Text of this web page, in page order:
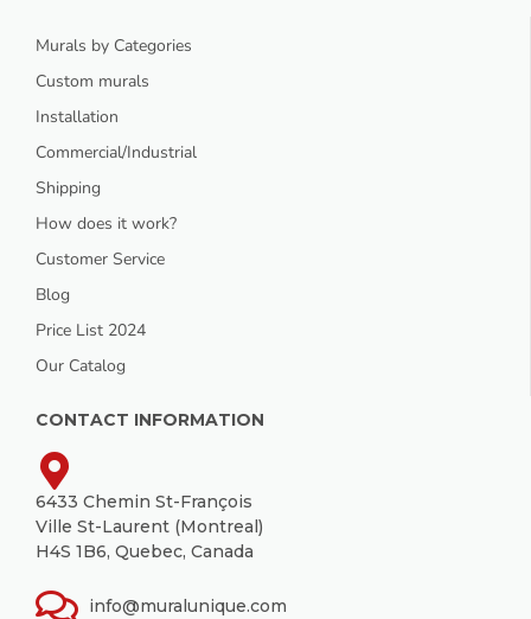
Murals by Categories
Custom murals
Installation
Commercial/Industrial
Shipping
How does it work?
Customer Service
Blog
Price List 2024
Our Catalog
CONTACT INFORMATION
6433 Chemin St-François
Ville St-Laurent (Montreal)
H4S 1B6, Quebec, Canada
info@muralunique.com